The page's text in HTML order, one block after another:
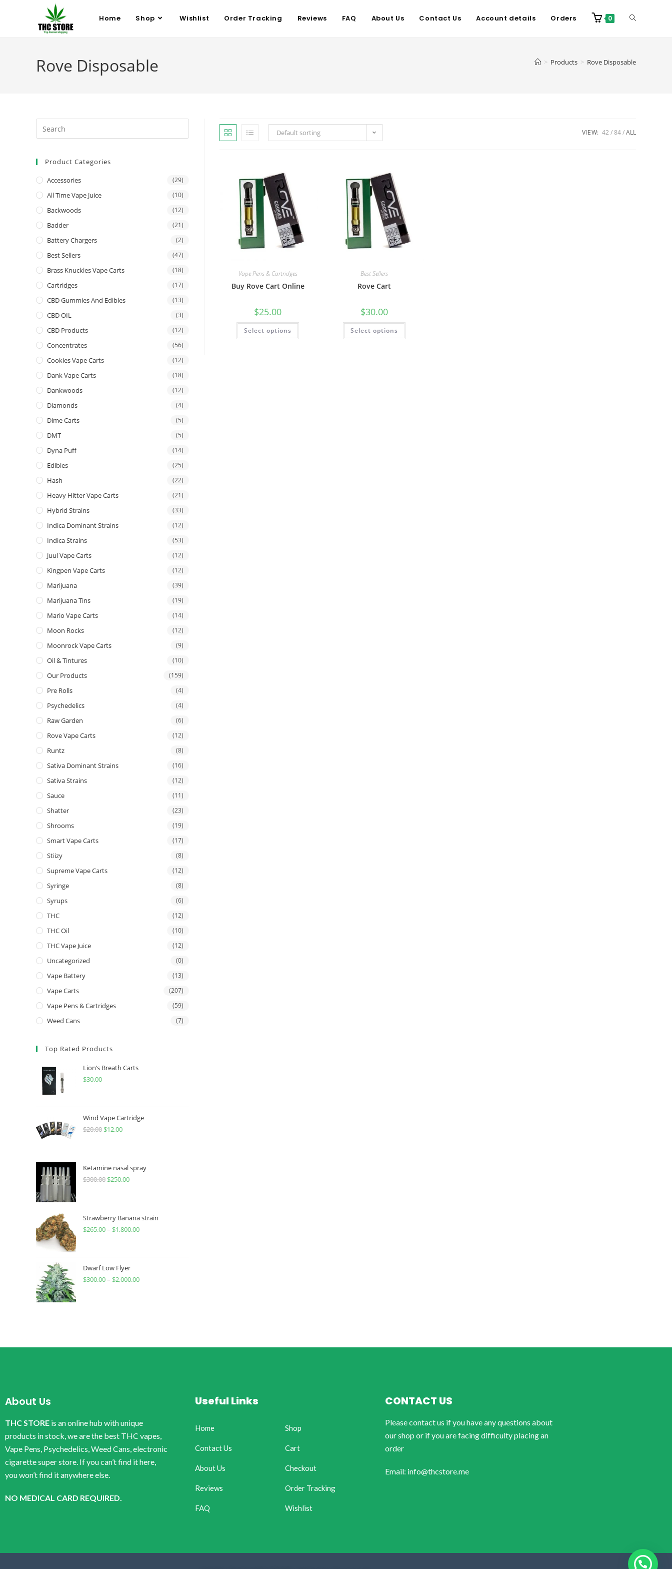
Home Shop Wishlist Order Tracking Reviews FAQ About Us Contact Us Account details Orders 0
Rove Disposable > Products > Rove Disposable
Default sorting VIEW: 42 84 ALL
Vape Pens & Cartridges
Buy Rove Cart Online
$25.00
Select options
Best Sellers
Rove Cart
$30.00
Select options
Product Categories
Accessories (29)
All Time Vape Juice (10)
Backwoods (12)
Badder (21)
Battery Chargers (2)
Best Sellers (47)
Brass Knuckles Vape Carts (18)
Cartridges (17)
CBD Gummies And Edibles (13)
CBD OIL (3)
CBD Products (12)
Concentrates (56)
Cookies Vape Carts (12)
Dank Vape Carts (18)
Dankwoods (12)
Diamonds (4)
Dime Carts (5)
DMT (5)
Dyna Puff (14)
Edibles (25)
Hash (22)
Heavy Hitter Vape Carts (21)
Hybrid Strains (33)
Indica Dominant Strains (12)
Indica Strains (53)
Juul Vape Carts (12)
Kingpen Vape Carts (12)
Marijuana (39)
Marijuana Tins (19)
Mario Vape Carts (14)
Moon Rocks (12)
Moonrock Vape Carts (9)
Oil & Tintures (10)
Our Products (159)
Pre Rolls (4)
Psychedelics (4)
Raw Garden (6)
Rove Vape Carts (12)
Runtz (8)
Sativa Dominant Strains (16)
Sativa Strains (12)
Sauce (11)
Shatter (23)
Shrooms (19)
Smart Vape Carts (17)
Stiizy (8)
Supreme Vape Carts (12)
Syringe (8)
Syrups (6)
THC (12)
THC Oil (10)
THC Vape Juice (12)
Uncategorized (0)
Vape Battery (13)
Vape Carts (207)
Vape Pens & Cartridges (59)
Weed Cans (7)
Top Rated Products
Lion’s Breath Carts
$30.00
Wind Vape Cartridge
$20.00 $12.00
Ketamine nasal spray
$300.00 $250.00
Strawberry Banana strain
$265.00– $1,800.00
Dwarf Low Flyer
$300.00– $2,000.00
About Us
THC STORE is an online hub with unique
products in stock, we are the best THC vapes,
Vape Pens, Psychedelics, Weed Cans, electronic
cigarette super store. If you can’t find it here,
you won’t find it anywhere else.
NO MEDICAL CARD REQUIRED.
Useful Links
Home
Contact Us
About Us
Reviews
FAQ
Shop
Cart
Checkout
Order Tracking
Wishlist
CONTACT US
Please contact us if you have any questions about
our shop or if you are facing difficulty placing an
order
Email: info@thcstore.me